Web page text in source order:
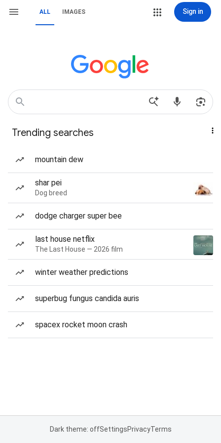
ALL IMAGES Sign in
Trending searches
mountain dew
shar pei
Dog breed
dodge charger super bee
last house netflix
The Last House — 2026 film
winter weather predictions
superbug fungus candida auris
spacex rocket moon crash
Dark theme: offSettingsPrivacyTerms